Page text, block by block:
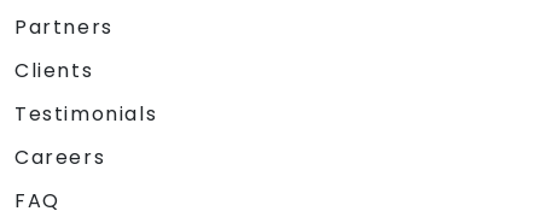
Partners
Clients
Testimonials
Careers
FAQ